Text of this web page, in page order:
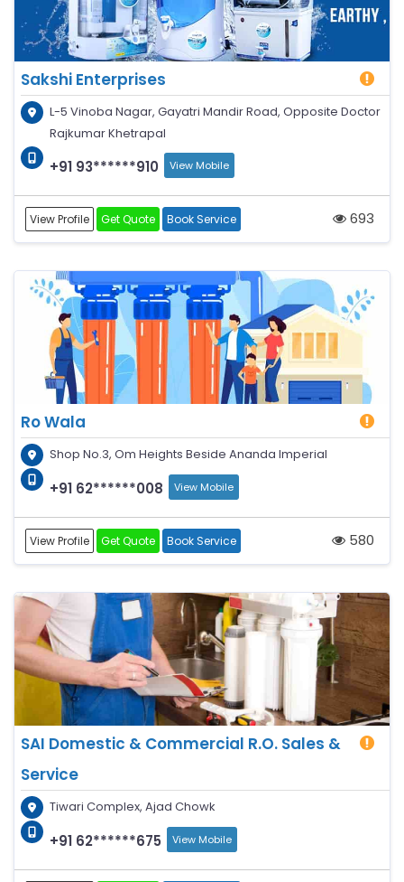
Sakshi Enterprises
L-5 Vinoba Nagar, Gayatri Mandir Road, Opposite Doctor
Rajkumar Khetrapal
+91 93******910 View Mobile
View Profile Get Quote Book Service 693
Ro Wala
Shop No.3, Om Heights Beside Ananda Imperial
+91 62******008 View Mobile
View Profile Get Quote Book Service 580
SAI Domestic & Commercial R.O. Sales &
Service
Tiwari Complex, Ajad Chowk
+91 62******675 View Mobile